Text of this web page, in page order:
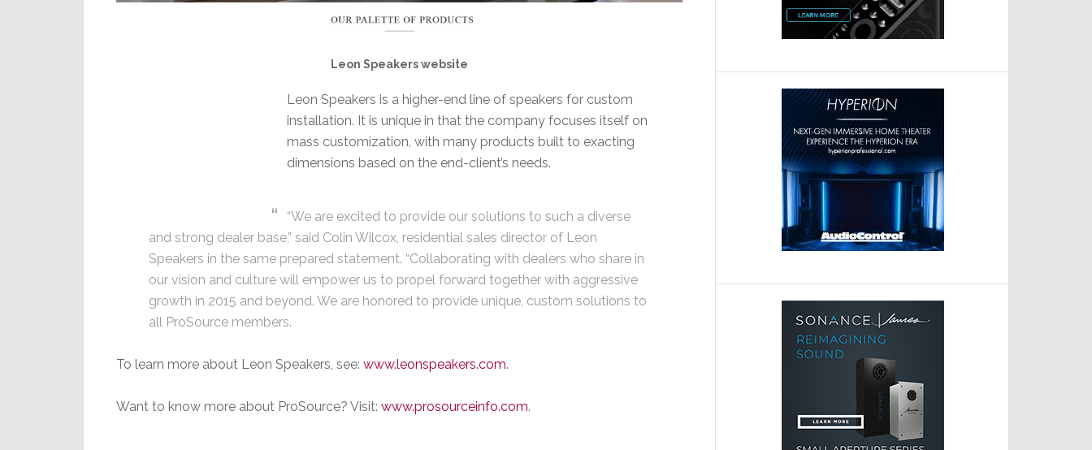
Leon Speakers website
Leon Speakers is a higher-end line of speakers for custom
installation. It is unique in that the company focuses itself on
mass customization, with many products built to exacting
dimensions based on the end-client’s needs.
“We are excited to provide our solutions to such a diverse
and strong dealer base,” said Colin Wilcox, residential sales director of Leon
Speakers in the same prepared statement. “Collaborating with dealers who share in
our vision and culture will empower us to propel forward together with aggressive
growth in 2015 and beyond. We are honored to provide unique, custom solutions to
all ProSource members.
To learn more about Leon Speakers, see: www.leonspeakers.com.
Want to know more about ProSource? Visit: www.prosourceinfo.com.